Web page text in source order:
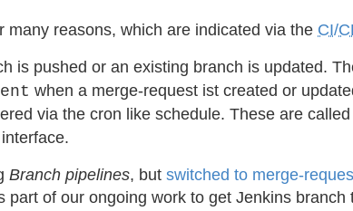
many reasons, which are indicated via the CI/
is pushed or an existing branch is updated.
when a merge-request ist created or
via the cron like schedule. These are called
Branch pipelines, but switched to merge-
part of our ongoing work to get Jenkins branch